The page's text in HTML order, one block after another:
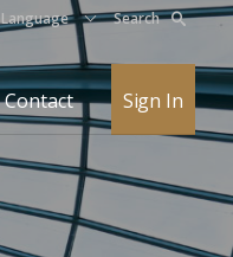
Language Search
Contact Sign In